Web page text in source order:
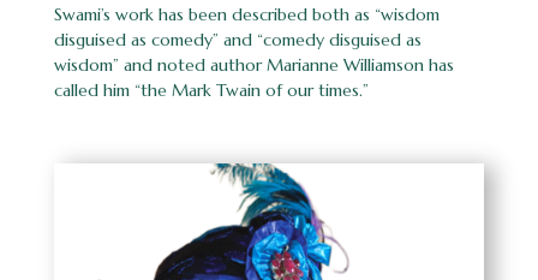
Swami’s work has been described both as “wisdom
disguised as comedy” and “comedy disguised as
wisdom” and noted author Marianne Williamson has
called him “the Mark Twain of our times.”